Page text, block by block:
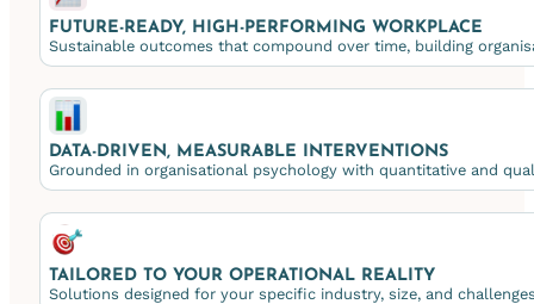
FUTURE-READY, HIGH-PERFORMING WORKPLACE
Sustainable outcomes that compound over time, building
DATA-DRIVEN, MEASURABLE INTERVENTIONS
Grounded in organisational psychology with quantitative and
TAILORED TO YOUR OPERATIONAL REALITY
Solutions designed for your specific industry, size, and